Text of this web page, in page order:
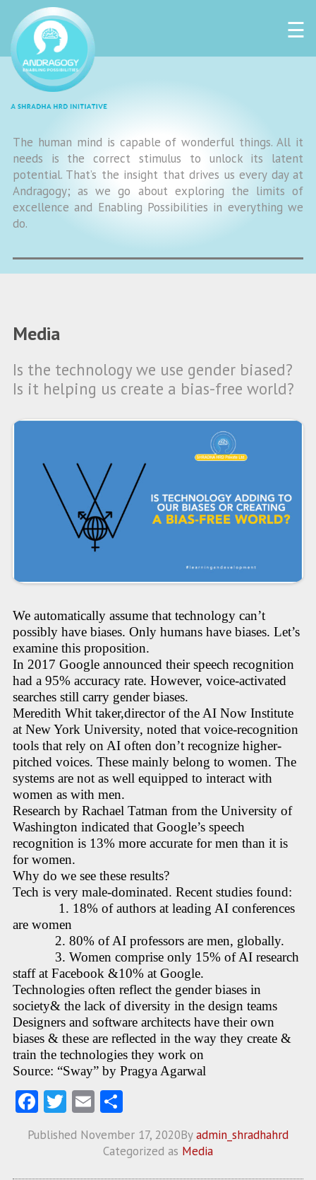
☰
The human mind is capable of wonderful things. All it
needs is the correct stimulus to unlock its latent
potential. That’s the insight that drives us every day at
Andragogy; as we go about exploring the limits of
excellence and Enabling Possibilities in everything we
do.
Media
Is the technology we use gender biased?
Is it helping us create a bias-free world?
We automatically assume that technology can’t
possibly have biases. Only humans have biases. Let’s
examine this proposition.
In 2017 Google announced their speech recognition
had a 95% accuracy rate. However, voice-activated
searches still carry gender biases.
Meredith Whit taker,director of the AI Now Institute
at New York University, noted that voice-recognition
tools that rely on AI often don’t recognize higher-
pitched voices. These mainly belong to women. The
systems are not as well equipped to interact with
women as with men.
Research by Rachael Tatman from the University of
Washington indicated that Google’s speech
recognition is 13% more accurate for men than it is
for women.
Why do we see these results?
Tech is very male-dominated. Recent studies found:
1. 18% of authors at leading AI conferences
are women
2. 80% of AI professors are men, globally.
3. Women comprise only 15% of AI research
staff at Facebook &10% at Google.
Technologies often reflect the gender biases in
society& the lack of diversity in the design teams
Designers and software architects have their own
biases & these are reflected in the way they create &
train the technologies they work on
Source: “Sway” by Pragya Agarwal
Fa
ce
b
T
w
itt
E
ai
S
ha
re
Published November 17, 2020Byadmin_shradhahrd
Categorized as Media